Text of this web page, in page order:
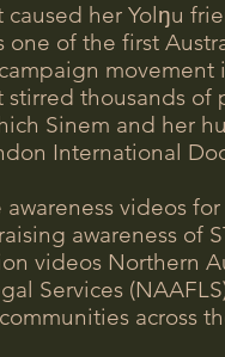
her Yolŋu
one of the first
movement
thousands of
Sinem and her
International
videos
awareness of
videos Northern
Services
across